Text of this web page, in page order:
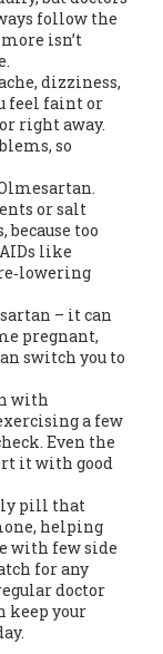
follow the
isn’t
dizziness,
feel faint or
right away.
so
or salt
because too
like
– it can
pregnant,
switch you to
with
a few
Even the
it with good
pill that
helping
with few side
for any
doctor
keep your